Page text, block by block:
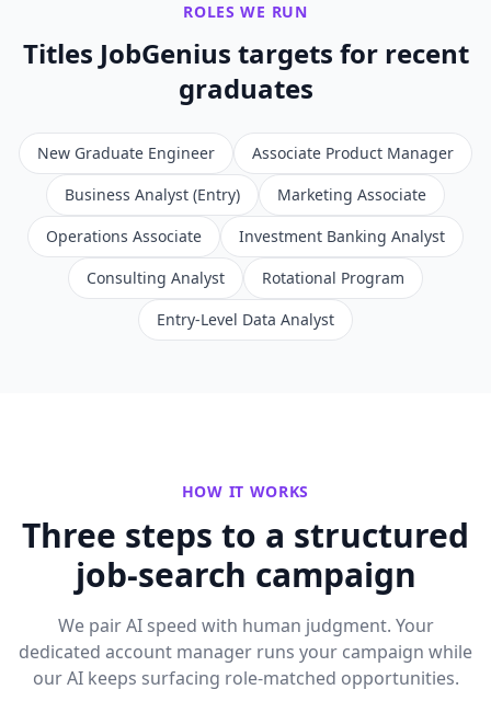
ROLES WE RUN
Titles JobGenius targets for recent
graduates
New Graduate Engineer
Associate Product Manager
Business Analyst (Entry)
Marketing Associate
Operations Associate
Investment Banking Analyst
Consulting Analyst
Rotational Program
Entry-Level Data Analyst
HOW IT WORKS
Three steps to a structured
job-search campaign
We pair AI speed with human judgment. Your
dedicated account manager runs your campaign while
our AI keeps surfacing role-matched opportunities.